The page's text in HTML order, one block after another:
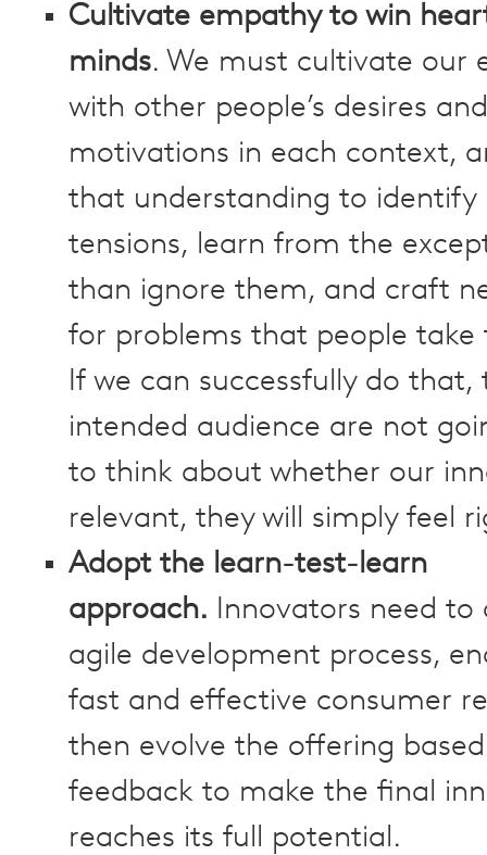
Cultivate empathy to win
minds. We must cultivate our
with other people’s desires and
motivations in each context,
that understanding to identify
tensions, learn from the
than ignore them, and craft
for problems that people take
If we can successfully do that,
intended audience are not
to think about whether our
relevant, they will simply feel
Adopt the learn-test-learn
approach. Innovators need to
agile development process,
fast and effective consumer
then evolve the offering
feedback to make the final
reaches its full potential.